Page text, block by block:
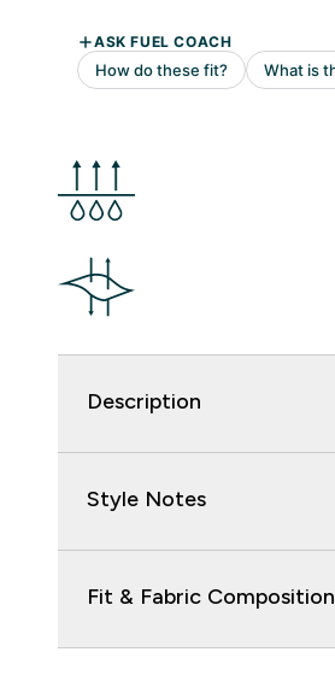
Description
Style Notes
Fit & Fabric Composition